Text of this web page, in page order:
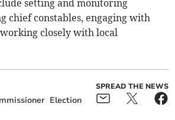
setting and monitoring
chief constables, engaging with
closely with local
Election
SPREAD THE NEWS